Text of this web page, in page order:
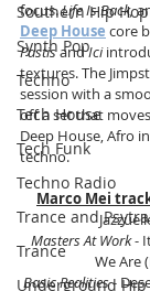
Southern Hip Hop
Synth Pop
Techno
Tech House
Tech Funk
Techno Radio
Trance and
Trance
Underground Hip
focus. Life Is Back,
Deep House core
Pastis and Ici
textures. The
session with a
off a set that
Deep House, Afro
techno.
Marco Mei
Masters At Work -
We Are
Basic Realities -